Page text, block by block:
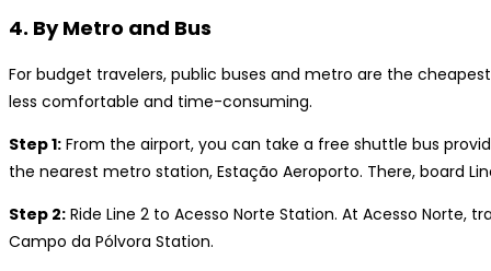
4. By Metro and Bus
For budget travelers, public buses and metro are the
less comfortable and time-consuming.
Step 1: From the airport, you can take a free shuttle bus
the nearest metro station, Estação Aeroporto. There, board
Step 2: Ride Line 2 to Acesso Norte Station. At Acesso Norte,
Campo da Pólvora Station.